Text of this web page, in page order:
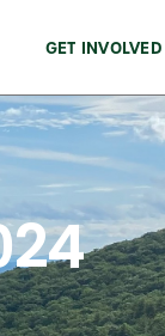
GET INVOLVED